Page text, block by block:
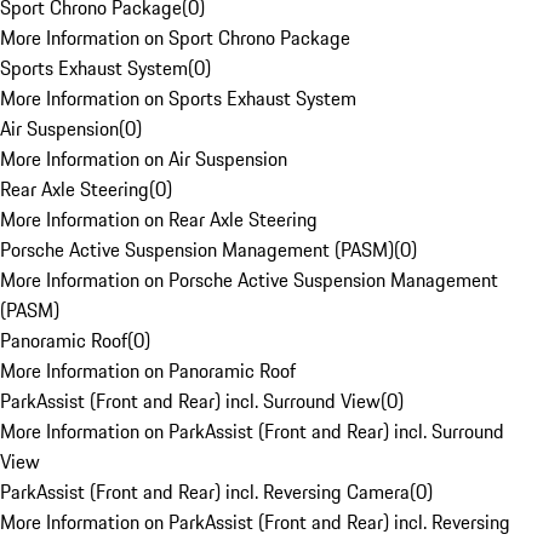
Sport Chrono Package(0)
More Information on Sport Chrono Package
Sports Exhaust System(0)
More Information on Sports Exhaust System
Air Suspension(0)
More Information on Air Suspension
Rear Axle Steering(0)
More Information on Rear Axle Steering
Porsche Active Suspension Management (PASM)(0)
More Information on Porsche Active Suspension Management
(PASM)
Panoramic Roof(0)
More Information on Panoramic Roof
ParkAssist (Front and Rear) incl. Surround View(0)
More Information on ParkAssist (Front and Rear) incl. Surround
View
ParkAssist (Front and Rear) incl. Reversing Camera(0)
More Information on ParkAssist (Front and Rear) incl. Reversing